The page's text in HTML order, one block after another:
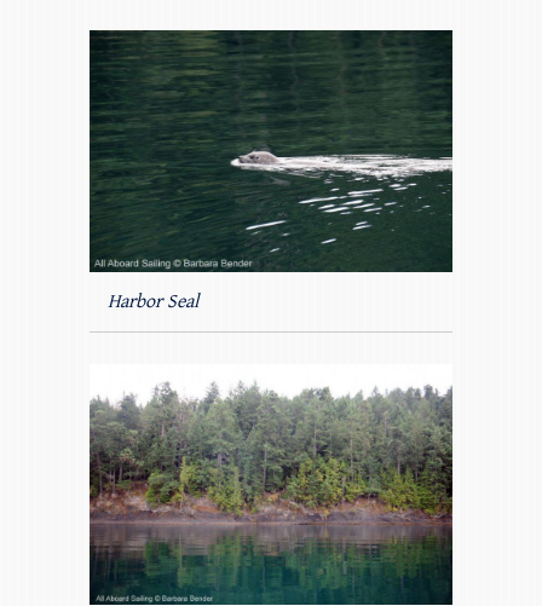
Harbor Seal